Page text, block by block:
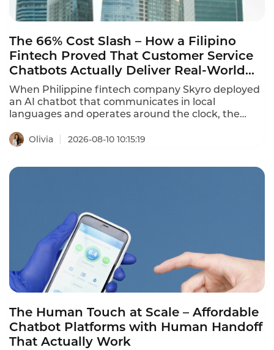
The 66% Cost Slash – How a Filipino
Fintech Proved That Customer Service
Chatbots Actually Deliver Real-World
Results
When Philippine fintech company Skyro deployed
an AI chatbot that communicates in local
languages and operates around the clock, the
per user dropped by 66%. Beyond basic inquiries,
the chatbot registers official requests, logs
services, and closes credit contracts – handling
chatbot real-world examples look like in 2026 – not
just answering FAQs, but executing end-to-end
business processes.
Olivia 2026-08-10 10:15:19
The Human Touch at Scale – Affordable
Chatbot Platforms with Human Handoff
That Actually Work